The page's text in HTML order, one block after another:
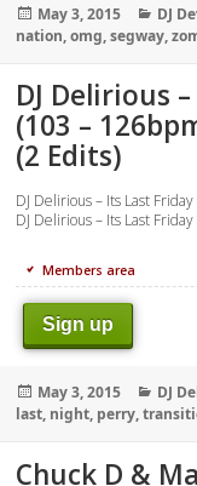
Posted
on
May 3, 2015 DJ
nation,omg,segway,
DJ Delirious
(103 –
(2 Edits)
DJ Delirious – Its Last
DJ Delirious – Its Last
Members area
Sign up
Posted
on
May 3, 2015 DJ
last, night, perry,
Chuck D &